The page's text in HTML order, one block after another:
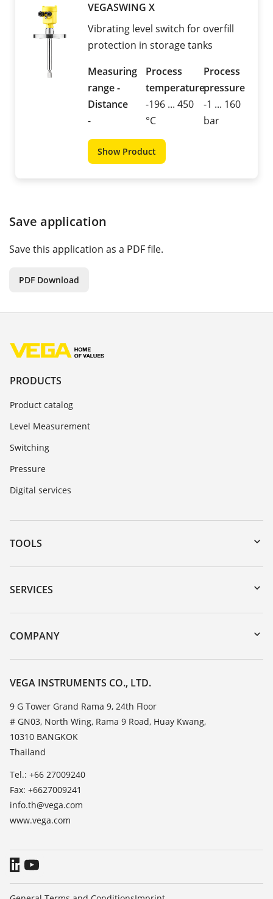
VEGASWING X
Vibrating level switch for overfill
protection in storage tanks
Measuring
range -
Distance
-
Process
temperature
-196 ... 450
°C
Process
pressure
-1 ... 160
bar
Show Product
Save application
Save this application as a PDF file.
PDF Download
PRODUCTS
Product catalog
Level Measurement
Switching
Pressure
Digital services
TOOLS
Downloads
Serial number search
DTM Collection/PACTware
SERVICES
Instrument return
Training
TeamViewer
COMPANY
About VEGA
Contact
News
Press
Blog
VEGA INSTRUMENTS CO., LTD.
9 G Tower Grand Rama 9, 24th Floor
# GN03, North Wing, Rama 9 Road, Huay Kwang,
10310 BANGKOK
Thailand
Tel.: +66 27009240
Fax: +6627009241
info.th@vega.com
www.vega.com